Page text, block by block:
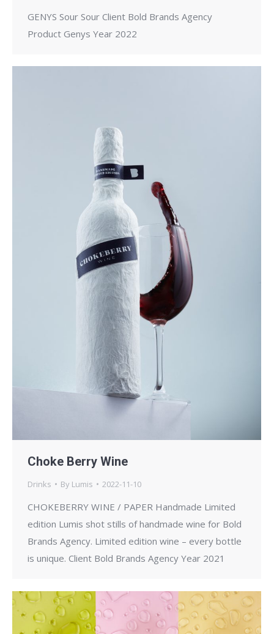
GENYS Sour Sour Client Bold Brands Agency
Product Genys Year 2022
Choke Berry Wine
Drinks By Lumis 2022-11-10
CHOKEBERRY WINE / PAPER Handmade Limited
edition Lumis shot stills of handmade wine for Bold
Brands Agency. Limited edition wine – every bottle
is unique. Client Bold Brands Agency Year 2021